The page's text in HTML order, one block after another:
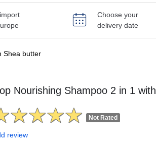
Choose your
delivery date
Shea butter
Nourishing Shampoo 2 in 1
Not Rated
review